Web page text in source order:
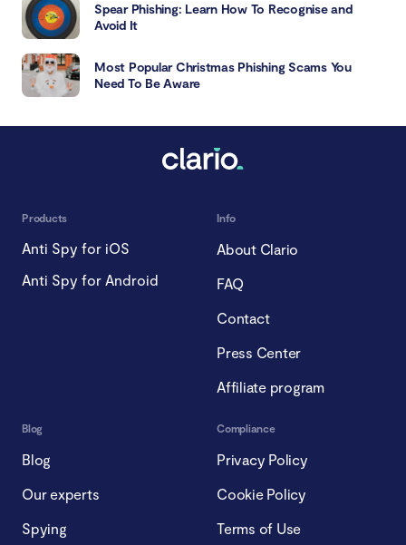
Spear Phishing: Learn How To Recognise and
Avoid It
Most Popular Christmas Phishing Scams You
Need To Be Aware
Products
Anti Spy for iOS
Anti Spy for Android
Info
About Clario
FAQ
Contact
Press Center
Affiliate program
Blog
Blog
Our experts
Spying
Compliance
Privacy Policy
Cookie Policy
Terms of Use